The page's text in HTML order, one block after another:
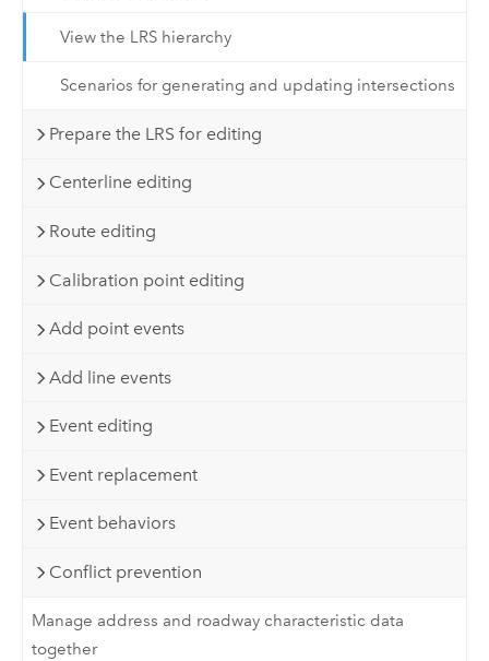
View the LRS hierarchy
Scenarios for generating and updating intersections
Prepare the LRS for editing
Centerline editing
Route editing
Calibration point editing
Add point events
Add line events
Event editing
Event replacement
Event behaviors
Conflict prevention
Manage address and roadway characteristic data
together